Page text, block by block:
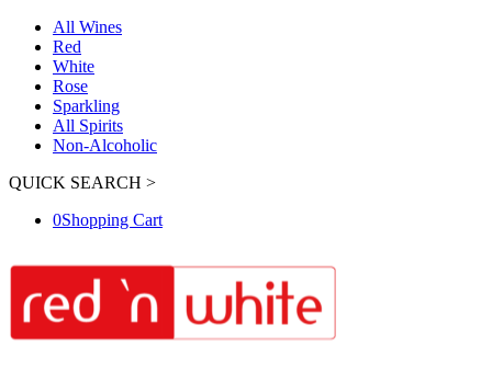
All Wines
Red
White
Rose
Sparkling
All Spirits
Non-Alcoholic
QUICK SEARCH >
0Shopping Cart